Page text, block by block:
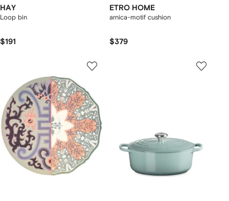
HAY
Loop bin
$191
ETRO HOME
arnica-motif cushion
$379